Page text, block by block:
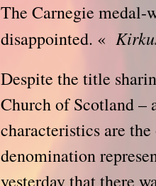
The Carnegie medal-
disappointed. «
Despite the title
Church of Scotland –
characteristics are
denomination
yesterday that there